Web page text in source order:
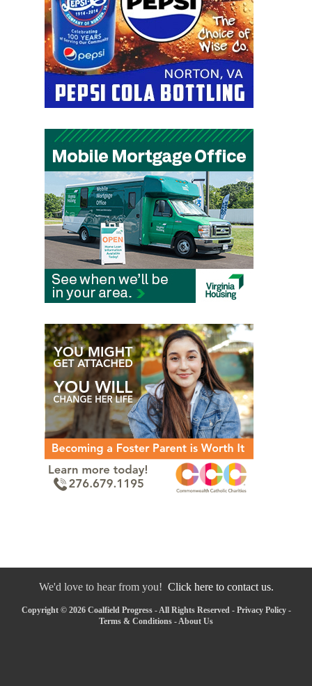
We'd love to hear from you! Click here to contact us.
Copyright © 2026 Coalfield Progress - All Rights Reserved - Privacy Policy-
Terms & Conditions -About Us